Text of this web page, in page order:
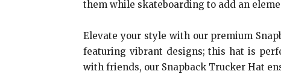
them while skateboarding to add an
Elevate your style with our premium
featuring vibrant designs; this hat is
with friends, our Snapback Trucker Hat